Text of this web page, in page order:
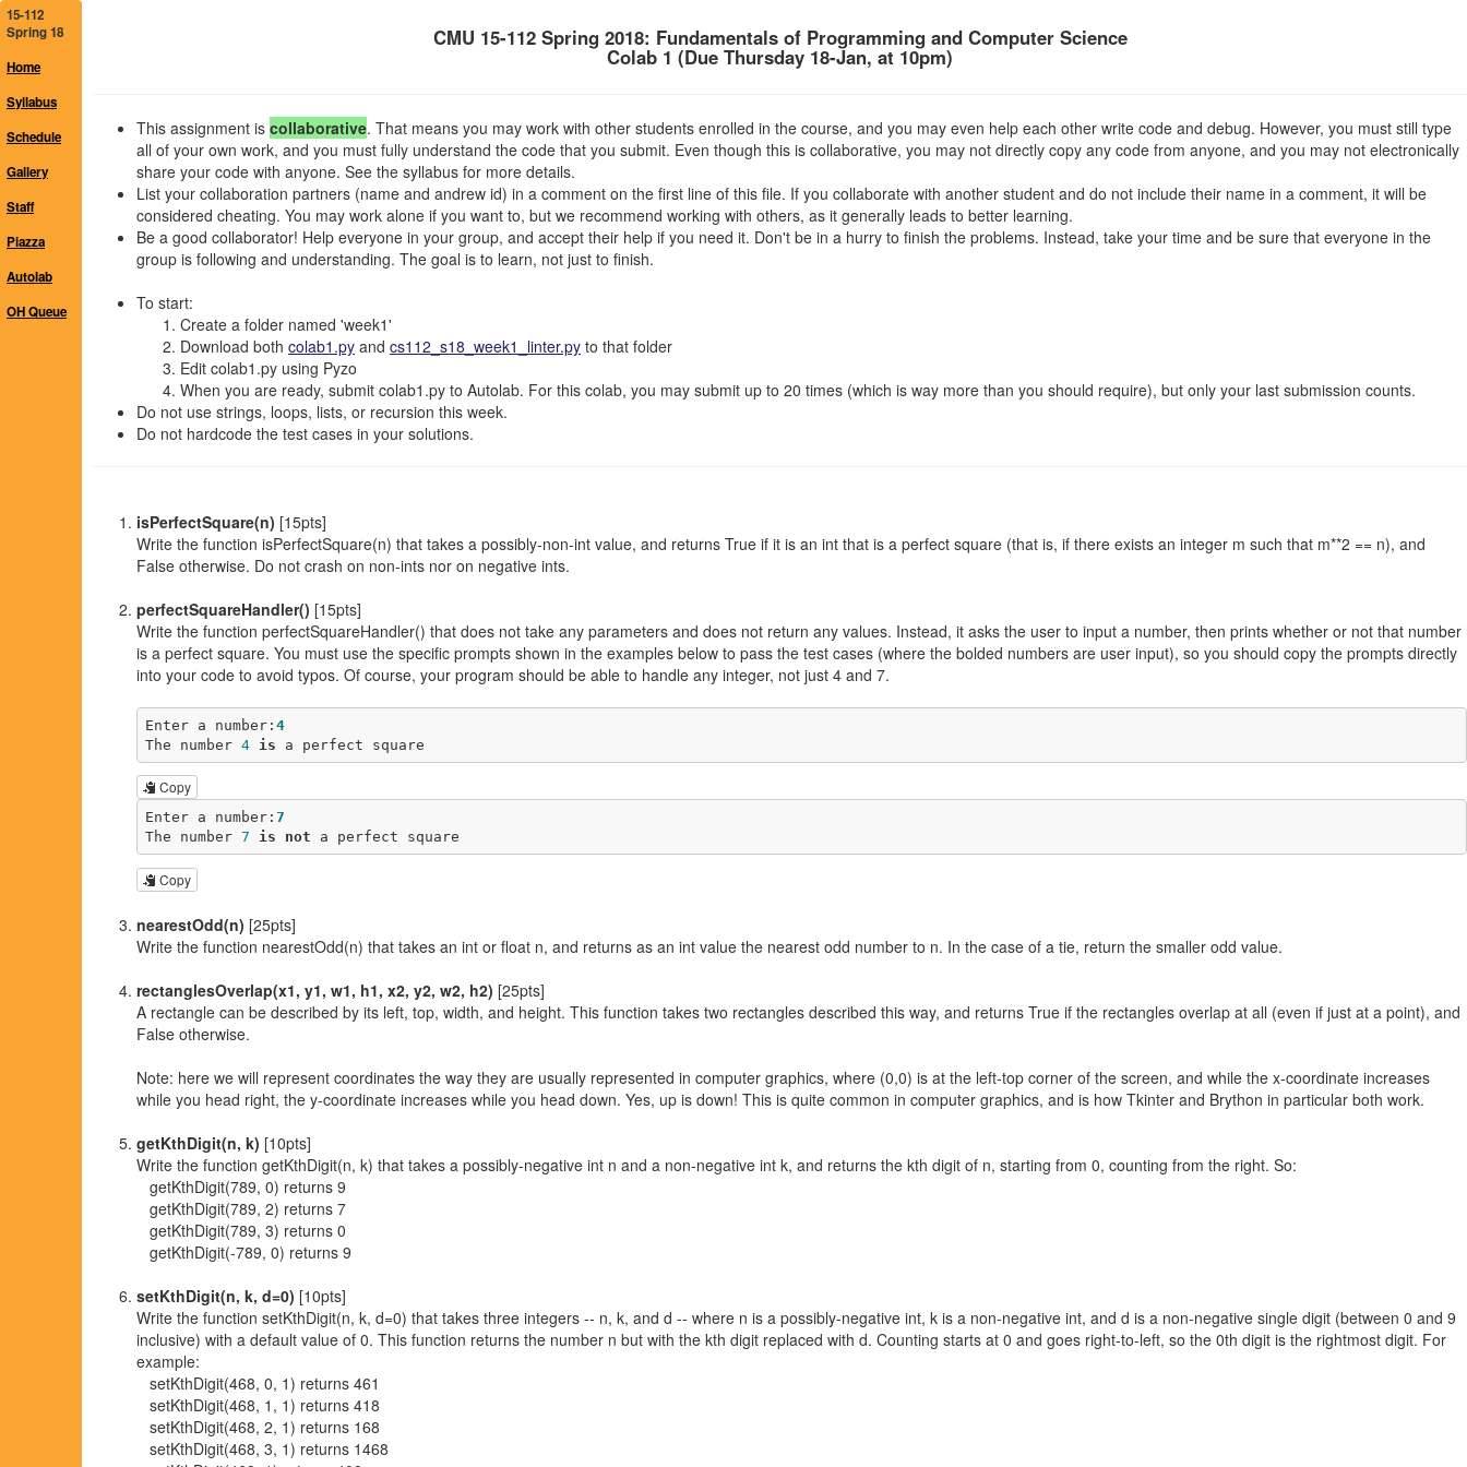
15-112
Spring 18
Home
Syllabus
Schedule
Gallery
Staff
Piazza
Autolab
OH Queue
CMU 15-112 Spring 2018: Fundamentals of Programming and Computer Science
Colab 1 (Due Thursday 18-Jan, at 10pm)
This assignment is collaborative. That means you may work with other students enrolled in the course, and you may even help each other write code and debug. However, you must still type
all of your own work, and you must fully understand the code that you submit. Even though this is collaborative, you may not directly copy any code from anyone, and you may not electronically
share your code with anyone. See the syllabus for more details.
List your collaboration partners (name and andrew id) in a comment on the first line of this file. If you collaborate with another student and do not include their name in a comment, it will be
considered cheating. You may work alone if you want to, but we recommend working with others, as it generally leads to better learning.
Be a good collaborator! Help everyone in your group, and accept their help if you need it. Don't be in a hurry to finish the problems. Instead, take your time and be sure that everyone in the
group is following and understanding. The goal is to learn, not just to finish.
To start:
Create a folder named 'week1'
Download both colab1.py and cs112_s18_week1_linter.py to that folder
Edit colab1.py using Pyzo
When you are ready, submit colab1.py to Autolab. For this colab, you may submit up to 20 times (which is way more than you should require), but only your last submission counts.
Do not use strings, loops, lists, or recursion this week.
Do not hardcode the test cases in your solutions.
isPerfectSquare(n) [15pts]
Write the function isPerfectSquare(n) that takes a possibly-non-int value, and returns True if it is an int that is a perfect square (that is, if there exists an integer m such that m**2 == n), and
False otherwise. Do not crash on non-ints nor on negative ints.
perfectSquareHandler() [15pts]
Write the function perfectSquareHandler() that does not take any parameters and does not return any values. Instead, it asks the user to input a number, then prints whether or not that number
is a perfect square. You must use the specific prompts shown in the examples below to pass the test cases (where the bolded numbers are user input), so you should copy the prompts directly
into your code to avoid typos. Of course, your program should be able to handle any integer, not just 4 and 7.
Enter a number: 4
The number 4 is a perfect square
Copy
Enter a number: 7
The number 7 is not a perfect square
Copy
nearestOdd(n) [25pts]
Write the function nearestOdd(n) that takes an int or float n, and returns as an int value the nearest odd number to n. In the case of a tie, return the smaller odd value.
rectanglesOverlap(x1, y1, w1, h1, x2, y2, w2, h2) [25pts]
A rectangle can be described by its left, top, width, and height. This function takes two rectangles described this way, and returns True if the rectangles overlap at all (even if just at a point), and
False otherwise.
Note: here we will represent coordinates the way they are usually represented in computer graphics, where (0,0) is at the left-top corner of the screen, and while the x-coordinate increases
while you head right, the y-coordinate increases while you head down. Yes, up is down! This is quite common in computer graphics, and is how Tkinter and Brython in particular both work.
getKthDigit(n, k) [10pts]
Write the function getKthDigit(n, k) that takes a possibly-negative int n and a non-negative int k, and returns the kth digit of n, starting from 0, counting from the right. So:
getKthDigit(789, 0) returns 9
getKthDigit(789, 2) returns 7
getKthDigit(789, 3) returns 0
getKthDigit(-789, 0) returns 9
setKthDigit(n, k, d=0) [10pts]
Write the function setKthDigit(n, k, d=0) that takes three integers -- n, k, and d -- where n is a possibly-negative int, k is a non-negative int, and d is a non-negative single digit (between 0 and 9
inclusive) with a default value of 0. This function returns the number n but with the kth digit replaced with d. Counting starts at 0 and goes right-to-left, so the 0th digit is the rightmost digit. For
example:
setKthDigit(468, 0, 1) returns 461
setKthDigit(468, 1, 1) returns 418
setKthDigit(468, 2, 1) returns 168
setKthDigit(468, 3, 1) returns 1468